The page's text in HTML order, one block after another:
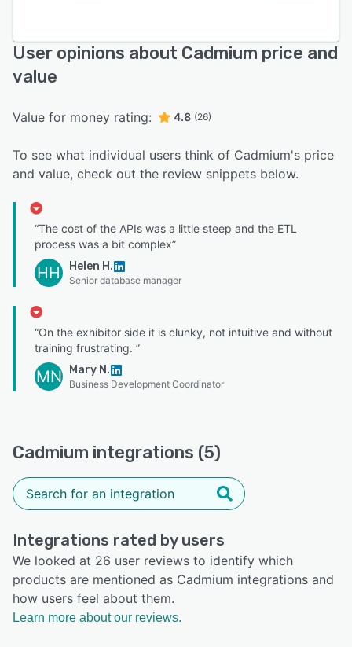
User opinions about Cadmium price and
value
Value for money rating: 4.8 (26)
To see what individual users think of Cadmium's price
and value, check out the review snippets below.
“The cost of the APIs was a little steep and the ETL
process was a bit complex”
HH Helen H.
Senior database manager
“On the exhibitor side it is clunky, not intuitive and without
training frustrating. ”
MN Mary N.
Business Development Coordinator
Cadmium integrations (5)
Integrations rated by users
We looked at 26 user reviews to identify which
products are mentioned as Cadmium integrations and
how users feel about them.
Learn more about our reviews.